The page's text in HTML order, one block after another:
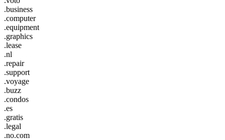
.business
.computer
.equipment
.graphics
.lease
.nl
.repair
.support
.voyage
.buzz
.condos
.es
.gratis
.legal
.no.com